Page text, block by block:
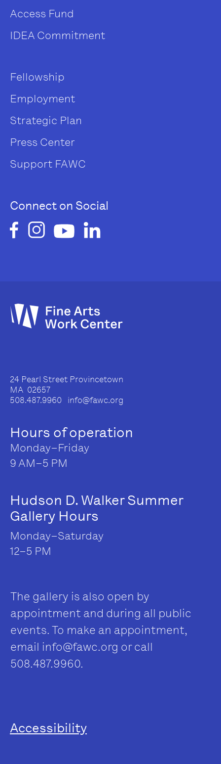
Access Fund
IDEA Commitment
Fellowship
Employment
Strategic Plan
Press Center
Support FAWC
Connect on Social
24 Pearl Street Provincetown
MA 02657
508.487.9960 info@fawc.org
Hours of operation
Monday–Friday
9 AM–5 PM
Hudson D. Walker Summer
Gallery Hours
Monday–Saturday
12–5 PM
The gallery is also open by
appointment and during all public
events. To make an appointment,
email info@fawc.org or call
508.487.9960.
Accessibility